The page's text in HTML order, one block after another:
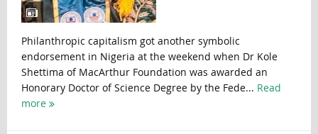
Philanthropic capitalism got another symbolic
endorsement in Nigeria at the weekend when Dr Kole
Shettima of MacArthur Foundation was awarded an
Honorary Doctor of Science Degree by the Fede... Read
more